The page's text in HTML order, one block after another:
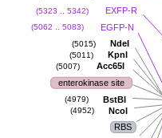
EXFP-R
(5323 .. 5342)
EGFP-N
(5062 .. 5083)
NdeI
(5015)
KpnI
(5011)
Acc65I
(5007)
enterokinase site
BstBI
(4979)
NcoI
(4952)
RBS